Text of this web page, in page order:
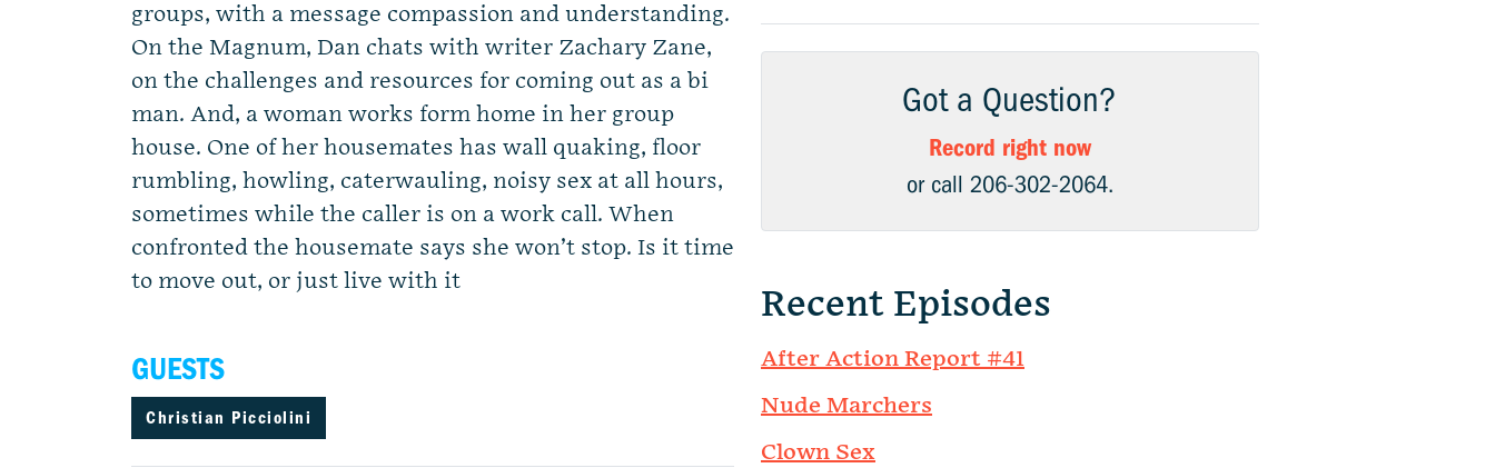
groups, with a message compassion and understanding.
On the Magnum, Dan chats with writer Zachary Zane,
on the challenges and resources for coming out as a bi
man. And, a woman works form home in her group
house. One of her housemates has wall quaking, floor
rumbling, howling, caterwauling, noisy sex at all hours,
sometimes while the caller is on a work call. When
confronted the housemate says she won’t stop. Is it time
to move out, or just live with it
GUESTS
Christian Picciolini
Got a Question?
Record right now
or call 206-302-2064.
Recent Episodes
After Action Report #41
Nude Marchers
Clown Sex